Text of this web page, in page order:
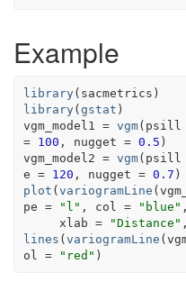
Example
library( sacmetrics )
library(gstat )
vgm_model1
= vgm( psill
=
100 , nugget = 0.5 )
vgm_model2 = vgm( psill
e = 120 , nugget = 0.7 )
plot (variogramLine (
pe = "l" , col = "blue" ,
     xlab
= "Distance"
lines (variogramLine (
ol = "red" )